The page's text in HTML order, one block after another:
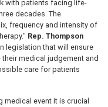
with patients facing life-
decades. The
frequency and intensity of
Rep. Thompson
legislation that will ensure
medical judgement and
care for patients
medical event it is crucial